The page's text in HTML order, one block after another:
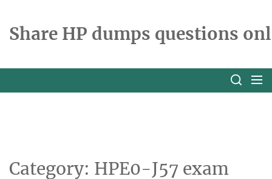
theShare HP dumps questions
Category: HPE0-J57 exam